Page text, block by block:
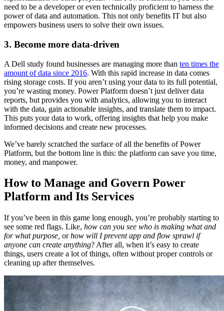
need to be a developer or even technically proficient to harness the
power of data and automation. This not only benefits IT but also
empowers business users to solve their own issues.
3. Become more data-driven
A Dell study found businesses are managing more than ten times the
amount of data since 2016. With this rapid increase in data comes
rising storage costs. If you aren’t using your data to its full potential,
you’re wasting money. Power Platform doesn’t just deliver data
reports, but provides you with analytics, allowing you to interact
with the data, gain actionable insights, and translate them to impact.
This puts your data to work, offering insights that help you make
informed decisions and create new processes.
We’ve barely scratched the surface of all the benefits of Power
Platform, but the bottom line is this: the platform can save you time,
money, and manpower.
How to Manage and Govern Power
Platform and Its Services
If you’ve been in this game long enough, you’re probably starting to
see some red flags. Like, how can you see who is making what and
for what purpose, orhow will I prevent app and flow sprawl if
anyone can create anything? After all, when it’s easy to create
things, users create a lot of things, often without proper controls or
cleaning up after themselves.